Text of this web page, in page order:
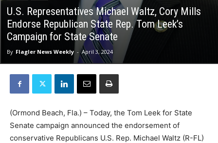
U.S. Representatives Michael Waltz, Cory Mills
Endorse Republican State Rep. Tom Leek’s
Campaign for State Senate
By Flagler News Weekly - April 3, 2024
(Ormond Beach, Fla.) – Today, the Tom Leek for State
Senate campaign announced the endorsement of
conservative Republicans U.S. Rep. Michael Waltz (R-FL)